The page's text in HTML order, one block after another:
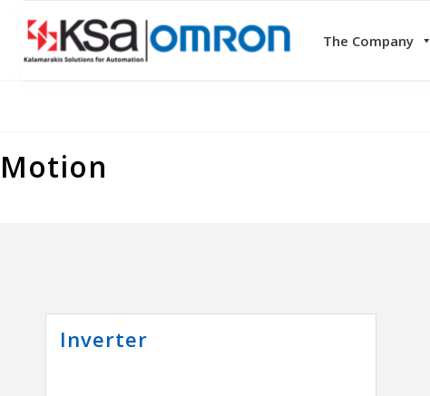
The Company
Motion
Inverter